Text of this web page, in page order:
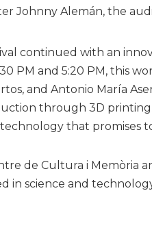
Johnny Alemán, the
continued with an
PM and 5:20 PM, this
and Antonio María
through 3D
that promises
de Cultura i Memòria
in science and